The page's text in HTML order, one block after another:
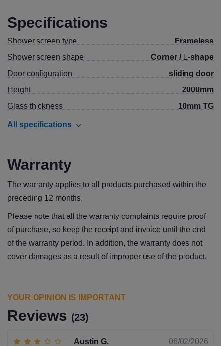
Specifications
Shower screen type
Frameless
Shower screen shape
Corner / L-shape
Door configuration
sliding door
Height
2000mm
Glass thickness
10mm TG
All specifications
Warranty
The warranty applies to all products purchased within the
preceding 12 months.
Please note that all the warranty complaints require proof
of purchase, so keep the receipt and invoice until the end
of the warranty period. In addition, the warranty does not
cover damages as a result of improper use of the product.
YOUR OPINION IS IMPORTANT
Reviews (23)
Austin G. 06/02/2026